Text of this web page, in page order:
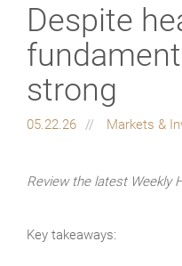
Despite
strong
05.22.26 Markets &
Review the latest Weekly
Key takeaways: